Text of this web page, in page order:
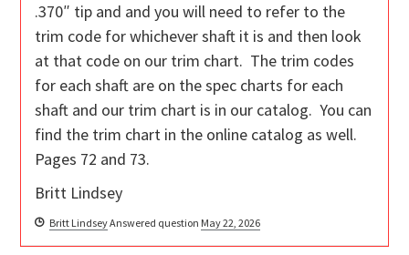
.370″ tip and and you will need to refer to the
trim code for whichever shaft it is and then look
at that code on our trim chart. The trim codes
for each shaft are on the spec charts for each
shaft and our trim chart is in our catalog. You can
find the trim chart in the online catalog as well.
Pages 72 and 73.
Britt Lindsey
Britt LindseyAnswered question May 22, 2026